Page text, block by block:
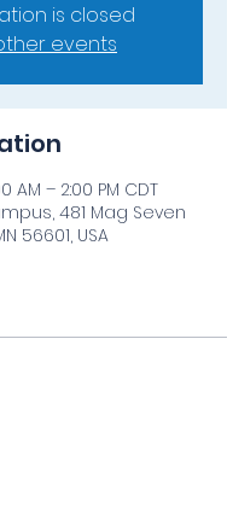
is closed
events
AM – 2:00 PM CDT
481 Mag Seven
56601, USA